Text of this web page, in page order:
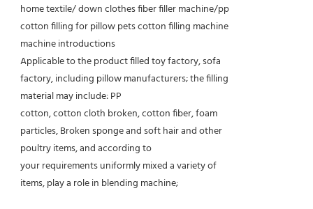
home textile/ down clothes fiber filler machine/pp
cotton filling for pillow pets cotton filling machine
machine introductions
Applicable to the product filled toy factory, sofa
factory, including pillow manufacturers; the filling
material may include: PP
cotton, cotton cloth broken, cotton fiber, foam
particles, Broken sponge and soft hair and other
poultry items, and according to
your requirements uniformly mixed a variety of
items, play a role in blending machine;